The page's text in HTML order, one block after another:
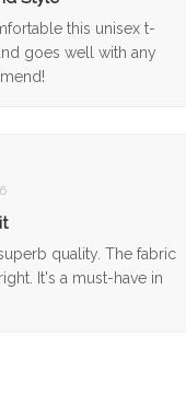
this unisex t-
goes well with any
quality. The fabric
It's a must-have in